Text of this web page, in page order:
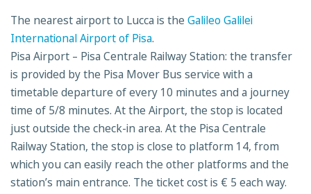
The nearest airport to Lucca is the Galileo Galilei
International Airport of Pisa.
Pisa Airport – Pisa Centrale Railway Station: the transfer
is provided by the Pisa Mover Bus service with a
timetable departure of every 10 minutes and a journey
time of 5/8 minutes. At the Airport, the stop is located
just outside the check-in area. At the Pisa Centrale
Railway Station, the stop is close to platform 14, from
which you can easily reach the other platforms and the
station’s main entrance. The ticket cost is € 5 each way.